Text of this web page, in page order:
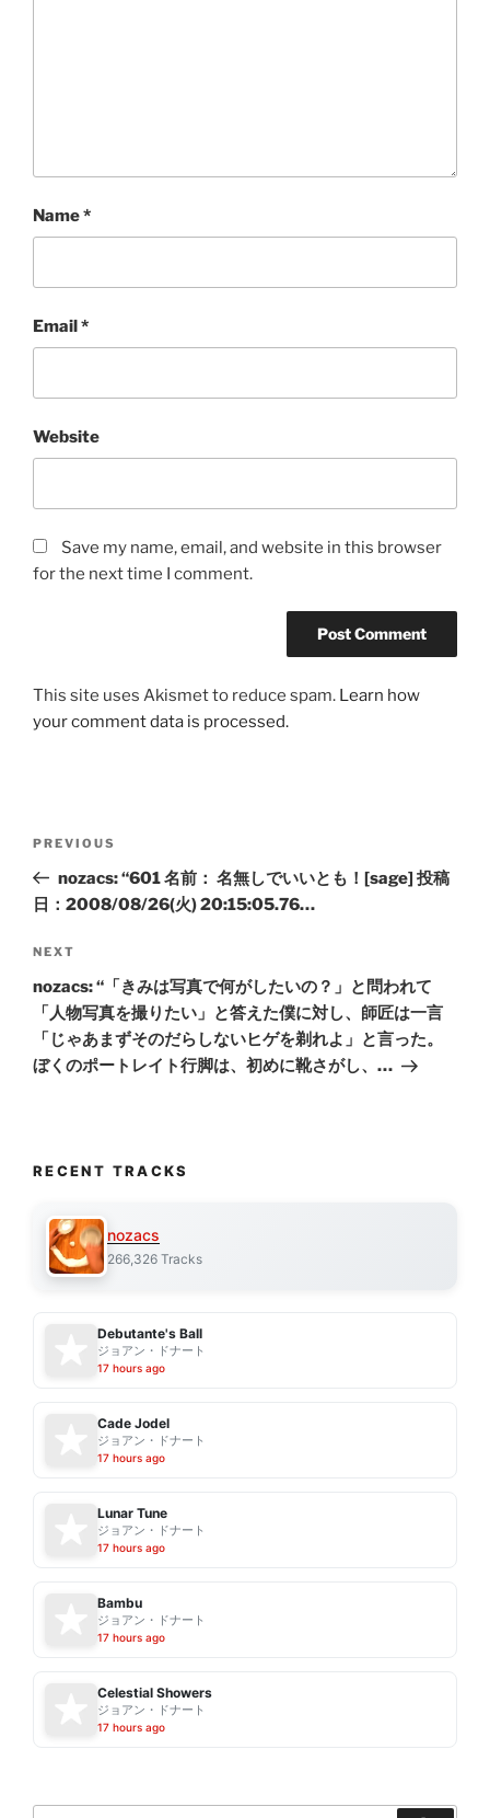
Name*
Email*
Website
Save my name, email, and website in this browser
for the next time I comment.
This site uses Akismet to reduce spam. Learn how
your comment data is processed.
Previous
Post
PREVIOUS
nozacs: “601 名前： 名無しでいいとも！[sage] 投稿
日：2008/08/26(火) 20:15:05.76…
Next
Post
NEXT
nozacs: “「きみは写真で何がしたいの？」と問われて
「人物写真を撮りたい」と答えた僕に対し、師匠は一言
「じゃあまずそのだらしないヒゲを剃れよ」と言った。
ぼくのポートレイト行脚は、初めに靴さがし、…
RECENT TRACKS
nozacs
266,326 Tracks
Debutante's Ball
ジョアン・ドナート
17 hours ago
Cade Jodel
ジョアン・ドナート
17 hours ago
Lunar Tune
ジョアン・ドナート
17 hours ago
Bambu
ジョアン・ドナート
17 hours ago
Celestial Showers
ジョアン・ドナート
17 hours ago